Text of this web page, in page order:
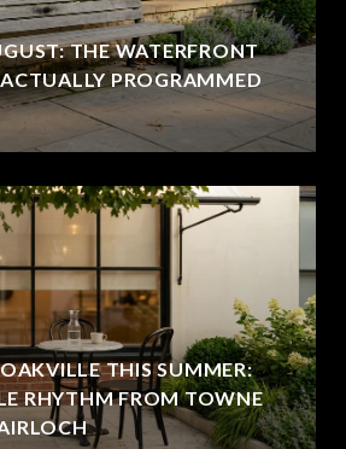
THE WATERFRONT
PROGRAMMED
THIS SUMMER:
RHYTHM FROM TOWNE